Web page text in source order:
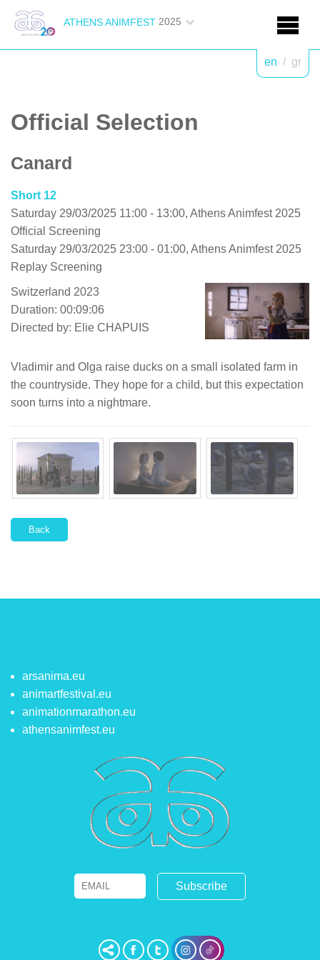
ATHENS ANIMFEST 2025
en / gr
Official Selection
Canard
Short 12
Saturday 29/03/2025 11:00 - 13:00, Athens Animfest 2025
Official Screening
Saturday 29/03/2025 23:00 - 01:00, Athens Animfest 2025
Replay Screening
Switzerland 2023
Duration: 00:09:06
Directed by: Elie CHAPUIS
Vladimir and Olga raise ducks on a small isolated farm in
the countryside. They hope for a child, but this expectation
soon turns into a nightmare.
Back
arsanima.eu
animartfestival.eu
animationmarathon.eu
athensanimfest.eu
Email Name